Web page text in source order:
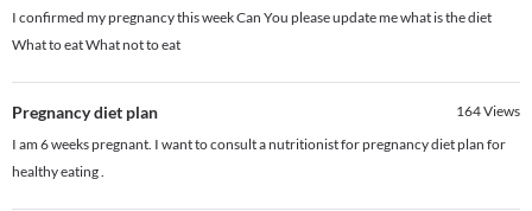
I confirmed my pregnancy this week Can You please update me what is the diet
What to eat What not to eat
Pregnancy diet plan 164Views
I am 6 weeks pregnant. I want to consult a nutritionist for pregnancy diet plan for
healthy eating .